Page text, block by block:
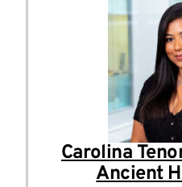
Carolina
Ancient